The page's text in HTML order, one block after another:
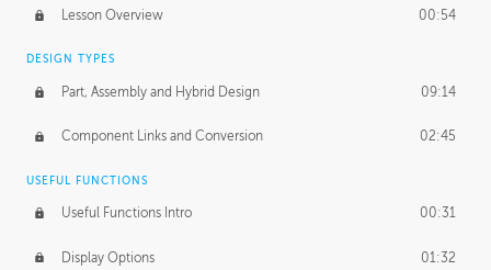
Project Target 02:03
Pricing & Deadlines
Lesson Overview 00:54
DESIGN TYPES
Part, Assembly and Hybrid Design 09:14
Component Links and Conversion 02:45
USEFUL FUNCTIONS
Useful Functions Intro 00:31
Display Options 01:32